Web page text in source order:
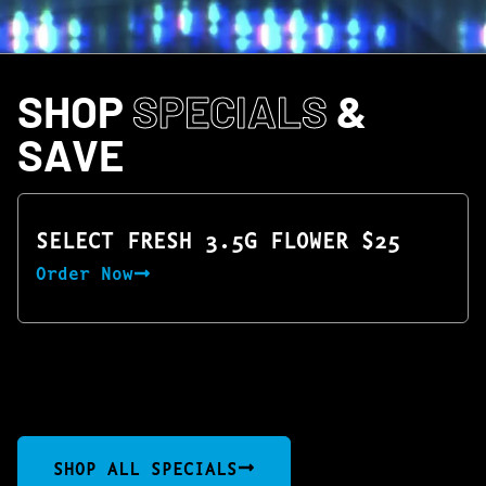
SHOP SPECIALS &
SAVE
SELECT FRESH 3.5G FLOWER $25
Order Now
SHOP ALL SPECIALS